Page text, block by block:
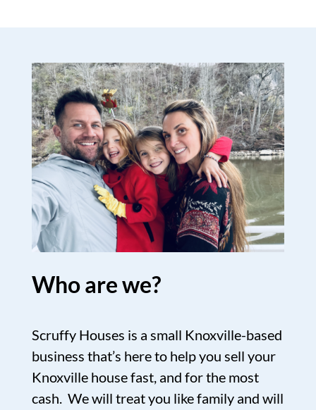
Who are we?
Scruffy Houses is a small Knoxville-based
business that’s here to help you sell your
Knoxville house fast, and for the most
cash. We will treat you like family and will